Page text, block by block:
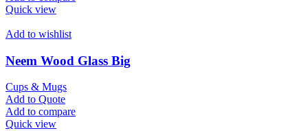
Quick view
Add to wishlist
Neem Wood Glass Big
Cups & Mugs
Add to Quote
Add to compare
Quick view